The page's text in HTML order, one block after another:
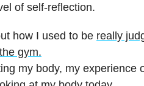
of self-reflection.
how I used to be really
gym.
my body, my experience